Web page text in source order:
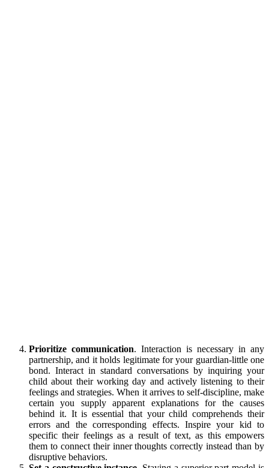
Prioritize communication. Interaction is necessary in any
partnership, and it holds legitimate for your guardian-little one
bond. Interact in standard conversations by inquiring your
child about their working day and actively listening to their
feelings and strategies. When it arrives to self-discipline, make
certain you supply apparent explanations for the causes
behind it. It is essential that your child comprehends their
errors and the corresponding effects. Inspire your kid to
specific their feelings as a result of text, as this empowers
them to connect their inner thoughts correctly instead than by
disruptive behaviors.